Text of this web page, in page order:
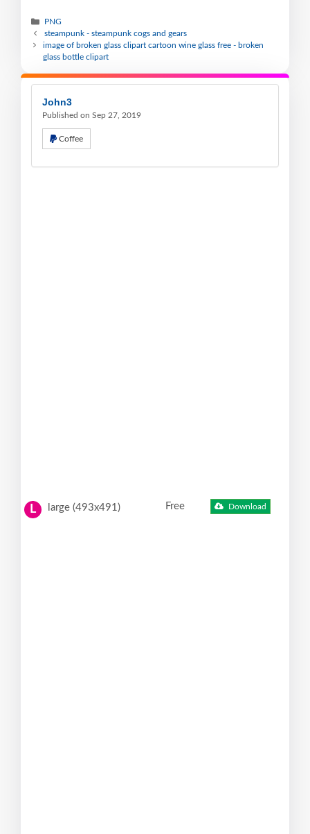
PNG
steampunk - steampunk cogs and gears
image of broken glass clipart cartoon wine glass free - broken
glass bottle clipart
John3
Published on Sep 27, 2019
Coffee
L large (493x491) Free Download